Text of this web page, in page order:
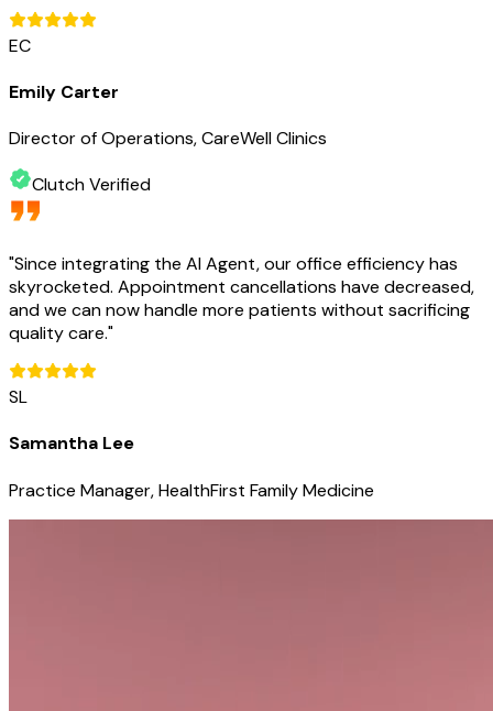
EC
Emily Carter
Director of Operations, CareWell Clinics
Clutch Verified
"Since integrating the AI Agent, our office efficiency has
skyrocketed. Appointment cancellations have decreased,
and we can now handle more patients without sacrificing
quality care."
SL
Samantha Lee
Practice Manager, HealthFirst Family Medicine